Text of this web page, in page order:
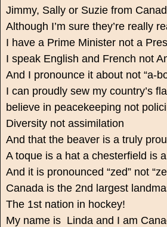
Jimmy, Sally or Suzie from
Although I’m sure they’re really
I have a Prime Minister not a
I speak English and French not
And I pronounce it about not “a-
I can proudly sew my country’s
believe in peacekeeping not
Diversity not assimilation
And that the beaver is a truly
A toque is a hat a chesterfield is
And it is pronounced “zed” not
Canada is the 2nd largest
The 1st nation in hockey!
My name is Linda and I am